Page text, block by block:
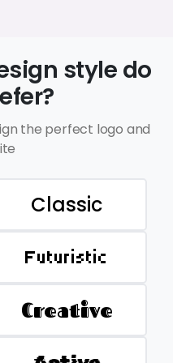
style do
the perfect logo and
Classic
Futuristic
Creative